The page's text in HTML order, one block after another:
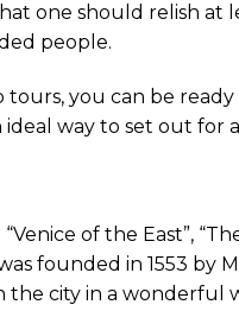
one should relish at
people.
you can be
ideal way to set out for
of the East”,
founded in 1553 by
the city in a wonderful